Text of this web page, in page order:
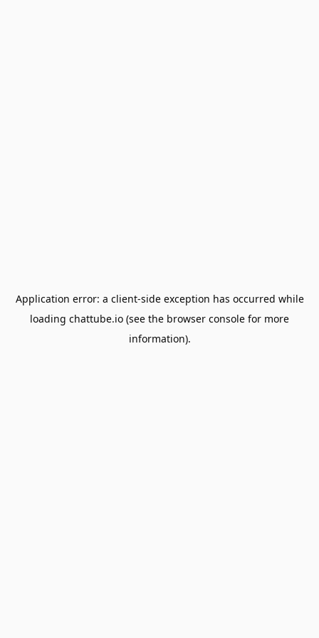
Application error: a client-side exception has occurred while
loading chattube.io (see the browser console for more
information).